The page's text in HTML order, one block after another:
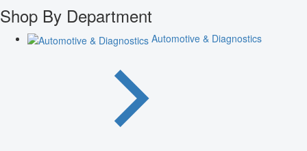
Shop By Department
Automotive & Diagnostics